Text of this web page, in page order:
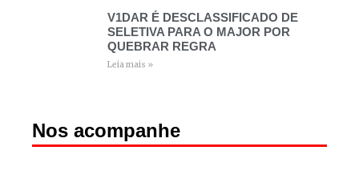
V1DAR É DESCLASSIFICADO DE
SELETIVA PARA O MAJOR POR
QUEBRAR REGRA
Leia mais »
Nos acompanhe